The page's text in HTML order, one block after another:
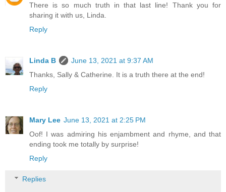
There is so much truth in that last line! Thank you for
sharing it with us, Linda.
Reply
Linda B
June 13, 2021 at 9:37 AM
Thanks, Sally & Catherine. It is a truth there at the end!
Reply
Mary Lee June 13, 2021 at 2:25 PM
Oof! I was admiring his enjambment and rhyme, and that
ending took me totally by surprise!
Reply
Replies